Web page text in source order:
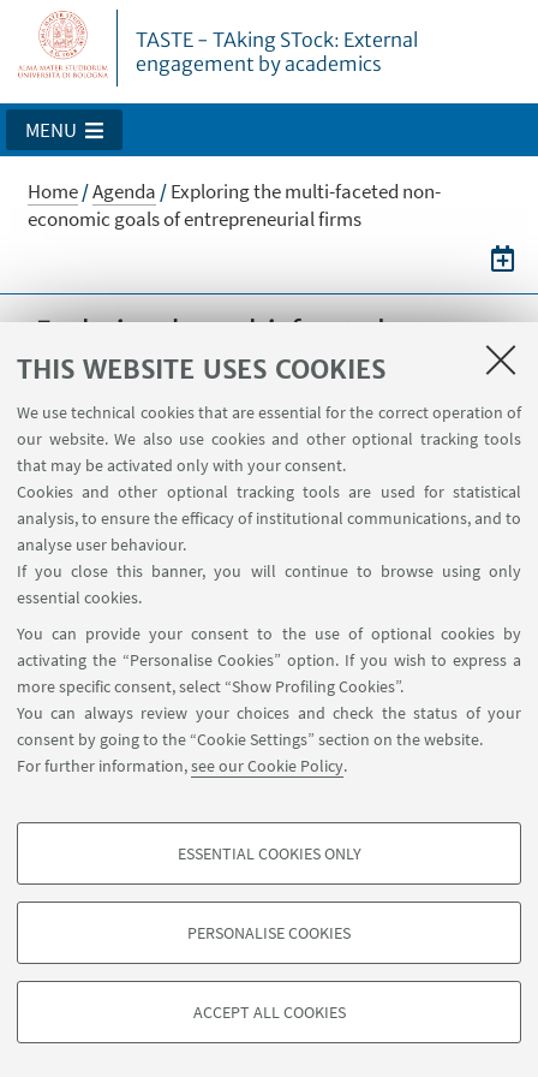
THIS WEBSITE USES COOKIES
We use technical cookies that are essential for the correct operation of
our website. We also use cookies and other optional tracking tools
that may be activated only with your consent.
Cookies and other optional tracking tools are used for statistical
analysis, to ensure the efficacy of institutional communications, and to
analyse user behaviour.
If you close this banner, you will continue to browse using only
essential cookies.
You can provide your consent to the use of optional cookies by
activating the “Personalise Cookies” option. If you wish to express a
more specific consent, select “Show Profiling Cookies”.
You can always review your choices and check the status of your
consent by going to the “Cookie Settings” section on the website.
For further information,see our Cookie Policy.
PROFILING COOKIES - OPTIONAL
based on browsing behaviour, and for marketing analysis.
ESSENTIAL COOKIES ONLY
PERSONALISE COOKIES
ACCEPT ALL COOKIES
TASTE - TAking STock: External
engagement by academics
MENU
Home/Agenda /Exploring the multi-faceted non-
economic goals of entrepreneurial firms
Exploring the multi-faceted non-
economic goals of entrepreneurial
firms
Symposium with L. Cassia, A. Colombelli, D.
Hahn and T. Minola, 11-12/10/2018, XXIX
Conference AIIG, Varese (IT)
DATE:11 OCTOBER - 12 OCTOBER 2018
EVENT LOCATION: Varese
XXIX Conference AIIG
©Copyright 2026 - ALMA MATER STUDIORUM - Università di
CF: 80007010376 -Privacy -Legal notes